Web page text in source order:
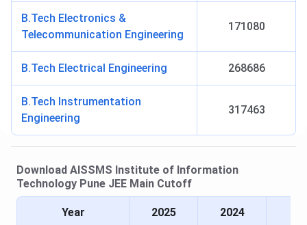
B.Tech Electronics &
Telecommunication Engineering
171080
B.Tech Electrical Engineering 268686
B.Tech Instrumentation
Engineering
317463
Download AISSMS Institute of Information
Technology Pune JEE Main Cutoff
Year 2025 2024